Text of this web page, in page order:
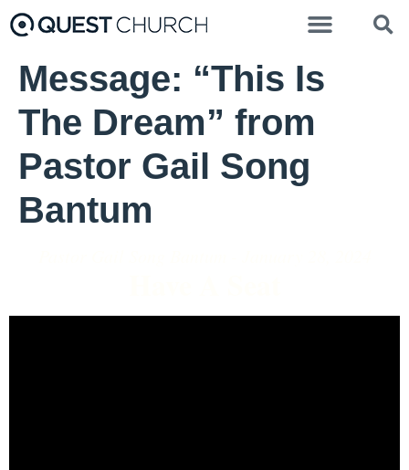
Message: “This Is
The Dream” from
Pastor Gail Song
Bantum
Video Player